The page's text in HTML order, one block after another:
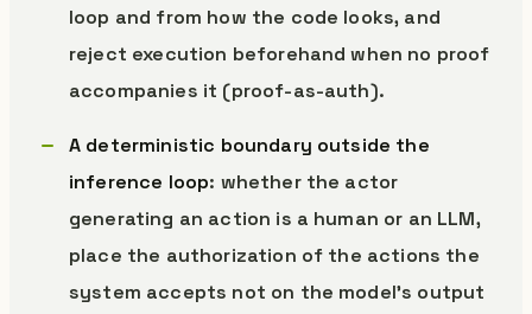
loop and from how the code looks, and
reject execution beforehand when no proof
accompanies it (proof-as-auth).
A deterministic boundary outside the
inference loop: whether the actor
generating an action is a human or an LLM,
place the authorization of the actions the
system accepts not on the model’s output